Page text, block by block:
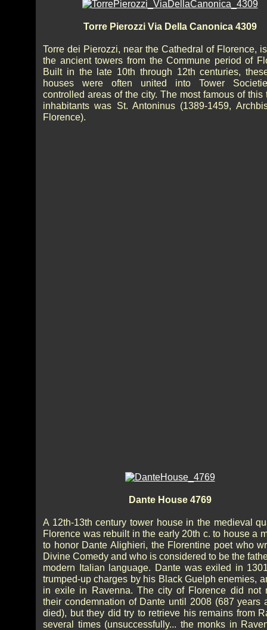
Torre Pierozzi Via Della Canonica 4309
Torre dei Pierozzi, near the Cathedral of Florence,
the ancient towers from the Commune period of
Built in the late 10th through 12th centuries,
houses were often united into Tower
controlled areas of the city. The most famous of this
inhabitants was St. Antoninus (1389-1459,
Florence).
Dante House 4769
A 12th-13th century tower house in the medieval
Florence was rebuilt in the early 20th c. to house a
to honor Dante Alighieri, the Florentine poet who
Divine Comedy and who is considered to be the
modern Italian language. Dante was exiled in
trumped-up charges by his Black Guelph enemies,
in exile in Ravenna. The city of Florence did not
their condemnation of Dante until 2008 (687 years
died), but they did try to retrieve his remains from
several times (unsuccessfully... the monks in